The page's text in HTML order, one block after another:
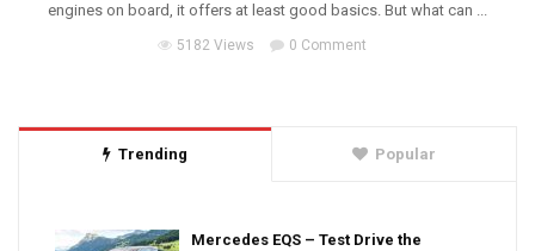
engines on board, it offers at least good basics. But what can ...
5182 Views 0 Comment
Trending Popular
Mercedes EQS – Test Drive the